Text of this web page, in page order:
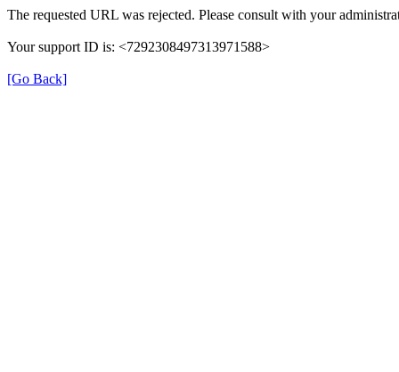
The requested URL was rejected. Please consult with your
Your support ID is: <7292308497313971588>
[Go Back]